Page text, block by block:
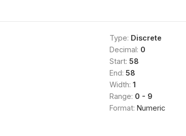
Type: Discrete
Decimal: 0
Start: 58
End: 58
Width: 1
Range: 0 - 9
Format: Numeric